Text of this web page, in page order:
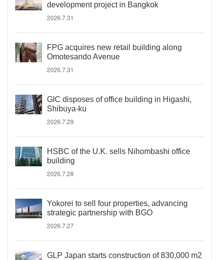
development project in Bangkok
2026.7.31
FPG acquires new retail building along
Omotesando Avenue
2026.7.31
GIC disposes of office building in Higashi,
Shibuya-ku
2026.7.29
HSBC of the U.K. sells Nihombashi office
building
2026.7.28
Yokorei to sell four properties, advancing
strategic partnership with BGO
2026.7.27
GLP Japan starts construction of 830,000 m2